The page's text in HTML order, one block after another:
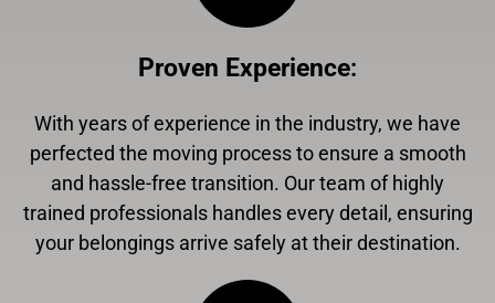
Proven Experience:
With years of experience in the industry, we have
perfected the moving process to ensure a smooth
and hassle-free transition. Our team of highly
trained professionals handles every detail, ensuring
your belongings arrive safely at their destination.